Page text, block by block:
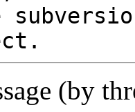
(by